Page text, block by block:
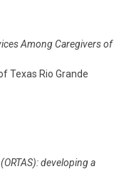
Among Caregivers of
Texas Rio Grande
developing a